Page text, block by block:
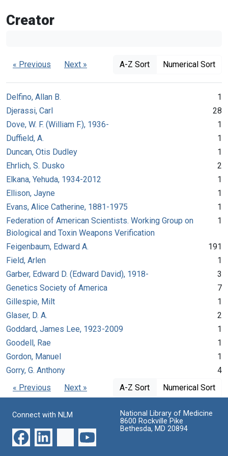
Creator
« Previous Next » A-Z Sort Numerical Sort
Delfino, Allan B.
1
Djerassi, Carl
28
Dove, W. F. (William F.), 1936-
1
Duffield, A.
1
Duncan, Otis Dudley
1
Ehrlich, S. Dusko
2
Elkana, Yehuda, 1934-2012
1
Ellison, Jayne
1
Evans, Alice Catherine, 1881-1975
1
Federation of American Scientists. Working Group on
Biological and Toxin Weapons Verification
1
Feigenbaum, Edward A.
191
Field, Arlen
1
Garber, Edward D. (Edward David), 1918-
3
Genetics Society of America
7
Gillespie, Milt
1
Glaser, D. A.
2
Goddard, James Lee, 1923-2009
1
Goodell, Rae
1
Gordon, Manuel
1
Gorry, G. Anthony
4
« Previous
Next » A-Z Sort Numerical Sort
Connect with NLM
National Library of Medicine
8600 Rockville Pike
Bethesda, MD 20894